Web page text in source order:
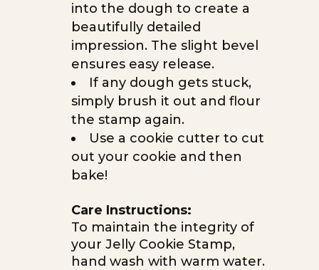
into the dough to create a
beautifully detailed
impression. The slight bevel
ensures easy release.
If any dough gets stuck,
simply brush it out and flour
the stamp again.
Use a cookie cutter to cut
out your cookie and then
bake!
Care Instructions:
To maintain the integrity of
your Jelly Cookie Stamp,
hand wash with warm water.